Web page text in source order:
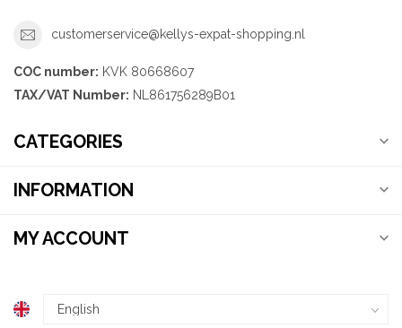
customerservice@kellys-expat-shopping.nl
COC number: KVK 80668607
TAX/VAT Number: NL861756289B01
CATEGORIES
INFORMATION
MY ACCOUNT